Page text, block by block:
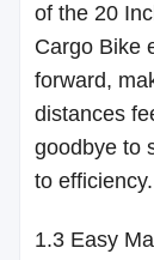
of the 20
Cargo Bike
forward,
distances
goodbye to
to efficiency.
1.3 Easy